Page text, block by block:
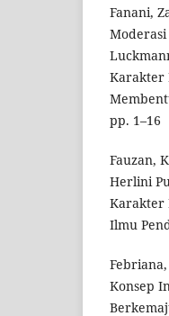
Fanani,
Karakter
pp. 1–16
Fauzan,
Herlini
Karakter
Ilmu
Konsep